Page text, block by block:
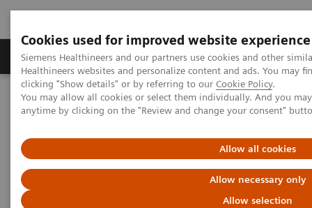
Cookies used for improved website experience
Siemens Healthineers and our partners use cookies and other
Healthineers websites and personalize content and ads. You may
clicking "Show details" or by referring to our Cookie Policy.
You may allow all cookies or select them individually. And you
anytime by clicking on the "Review and change your consent"
Allow all cookies
Allow necessary only
Allow selection
Products & Services Support & Documentation
Home Medical Imaging
Mammography
Mammography Systems
MAMMOMAT B.brilliant